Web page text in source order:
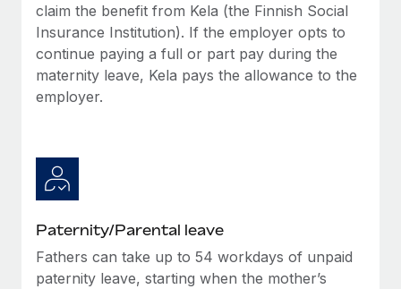
claim the benefit from Kela (the Finnish Social
Insurance Institution). If the employer opts to
continue paying a full or part pay during the
maternity leave, Kela pays the allowance to the
employer.
Paternity/Parental leave
Fathers can take up to 54 workdays of unpaid
paternity leave, starting when the mother’s